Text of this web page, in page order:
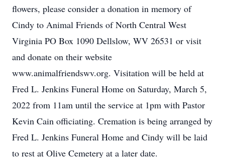
flowers, please consider a donation in memory of
Cindy to Animal Friends of North Central West
Virginia PO Box 1090 Dellslow, WV 26531 or visit
and donate on their website
www.animalfriendswv.org. Visitation will be held at
Fred L. Jenkins Funeral Home on Saturday, March 5,
2022 from 11am until the service at 1pm with Pastor
Kevin Cain officiating. Cremation is being arranged by
Fred L. Jenkins Funeral Home and Cindy will be laid
to rest at Olive Cemetery at a later date.